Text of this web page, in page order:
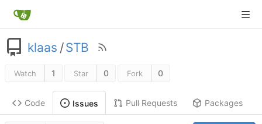
klaas /STB
Watch 1 Star 0 Fork 0
Code Issues Pull Requests Packages